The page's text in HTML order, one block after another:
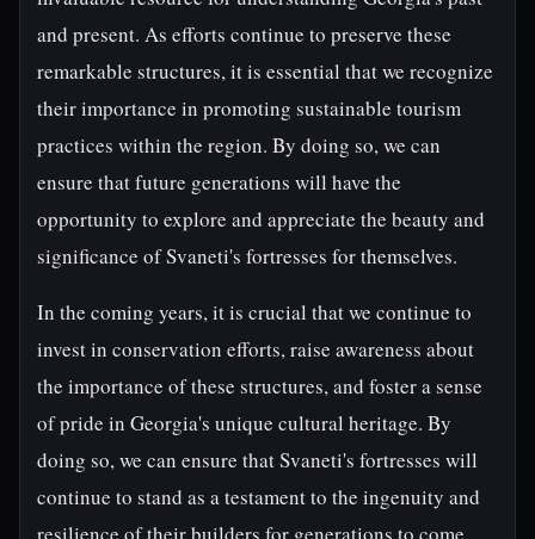
and present. As efforts continue to preserve these
remarkable structures, it is essential that we recognize
their importance in promoting sustainable tourism
practices within the region. By doing so, we can
ensure that future generations will have the
opportunity to explore and appreciate the beauty and
significance of Svaneti's fortresses for themselves.
In the coming years, it is crucial that we continue to
invest in conservation efforts, raise awareness about
the importance of these structures, and foster a sense
of pride in Georgia's unique cultural heritage. By
doing so, we can ensure that Svaneti's fortresses will
continue to stand as a testament to the ingenuity and